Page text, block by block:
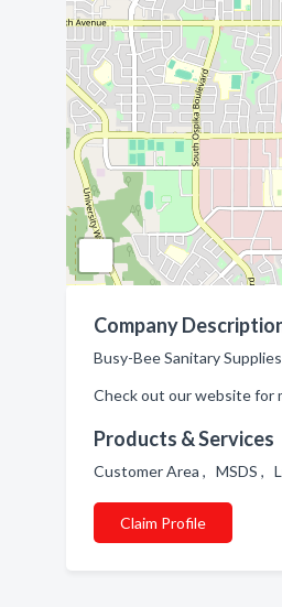
Company
Busy-Bee Sanitary
Check out our website for
Products & Services
Customer Area , MSDS ,
Claim Profile